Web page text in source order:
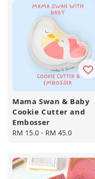
Mama Swan & Baby
Cookie Cutter and
Embosser
Regular
RM 15.0 - RM 45.0